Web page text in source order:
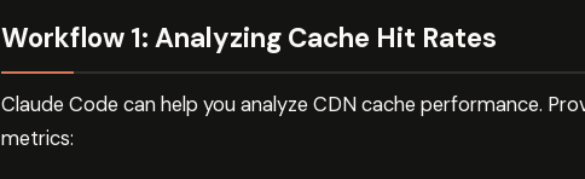
Workflow 1: Analyzing Cache Hit Rates
Claude Code can help you analyze CDN cache performance.
metrics: